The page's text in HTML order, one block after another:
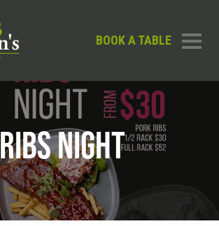
BOOK A TABLE
RIBS NIGHT